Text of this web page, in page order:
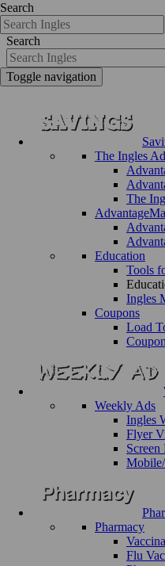
Search
Search
Toggle navigation
The Ingles
The
Education
Tools
Ingles
Coupons
Load
Weekly Ads
Ingles
Flyer
Screen
Pharmacy
Flu